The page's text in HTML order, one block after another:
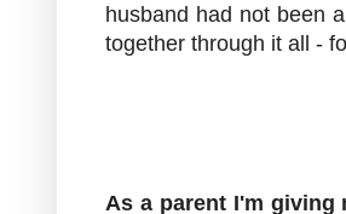
husband had not been
together through it all -
As a parent I'm giving